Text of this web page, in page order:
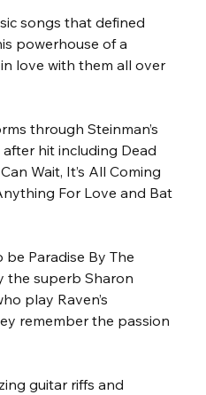
songs that defined
powerhouse of a
love with them all over
through Steinman’s
hit including Dead
Wait, It’s All Coming
For Love and Bat
Paradise By The
the superb Sharon
play Raven’s
remember the passion
guitar riffs and